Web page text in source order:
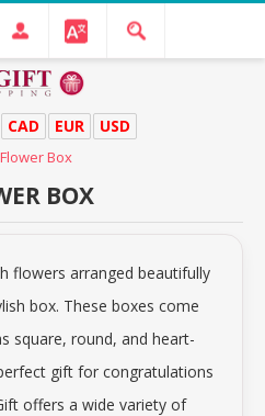
USD
EUR
CAD
Flower Box
BOX
flowers arranged beautifully
box. These boxes come
square, round, and heart-
gift for congratulations
offers a wide variety of